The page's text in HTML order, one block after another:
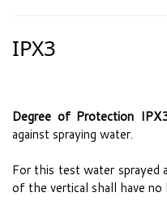
IPX3
Degree of Protection
against spraying water.
For this test water sprayed
of the vertical shall have